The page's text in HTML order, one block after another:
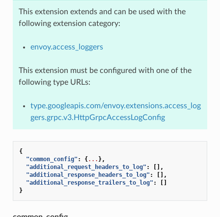
This extension extends and can be used with the
following extension category:
envoy.access_loggers
This extension must be configured with one of the
following type URLs:
type.googleapis.com/envoy.extensions.access_log
gers.grpc.v3.HttpGrpcAccessLogConfig
{
"common_config" : {... },
"additional_request_headers_to_log" :
[],
"additional_response_headers_to_log" :
[],
"additional_response_trailers_to_log" :
[]
}